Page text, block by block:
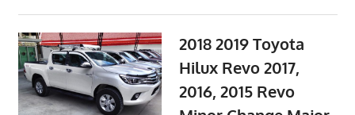
2018 2019 Toyota
Hilux Revo 2017,
2016, 2015 Revo